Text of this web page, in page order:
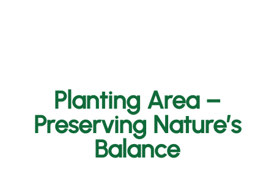
Planting Area –
Preserving Nature’s
Balance